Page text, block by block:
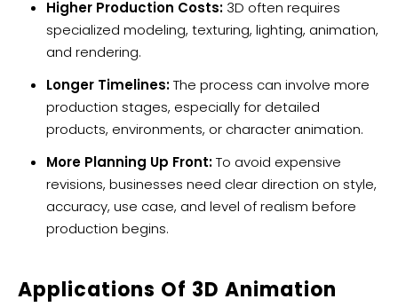
Higher Production Costs: 3D often requires
specialized modeling, texturing, lighting, animation,
and rendering.
Longer Timelines:The process can involve more
production stages, especially for detailed
products, environments, or character animation.
More Planning Up Front:To avoid expensive
revisions, businesses need clear direction on style,
accuracy, use case, and level of realism before
production begins.
Applications Of 3D Animation